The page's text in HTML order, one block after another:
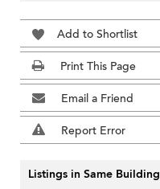
Add to Shortlist
Print This Page
Email a Friend
Report Error
Listings in Same Building